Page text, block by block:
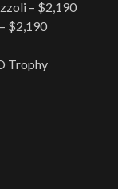
– $2,190
$2,190
Trophy